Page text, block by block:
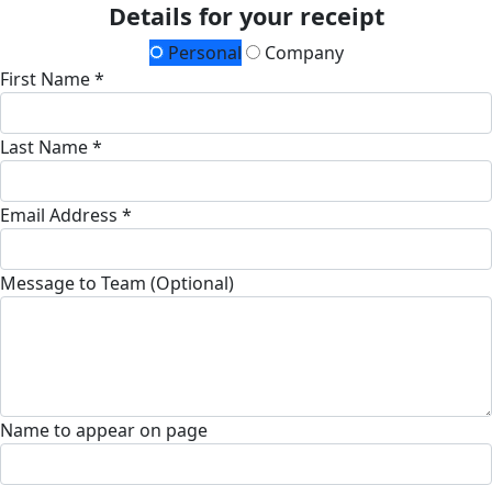
Details for your receipt
Personal
Company
First Name *
Last Name *
Email Address *
Message to Team (Optional)
Name to appear on page